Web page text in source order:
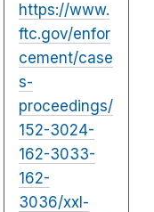
https://www.
ftc.gov/enfor
cement/case
s-
proceedings/
152-3024-
162-3033-
162-
3036/xxl-